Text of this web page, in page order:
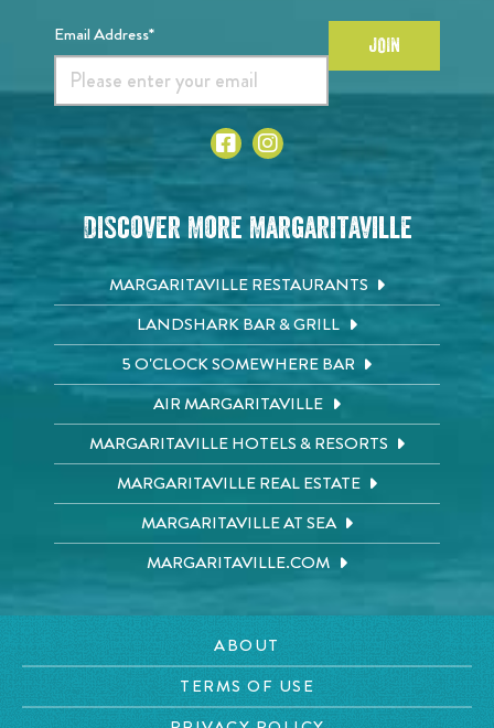
Email Address* JOIN
Discover More Margaritaville
MARGARITAVILLE RESTAURANTS
LANDSHARK BAR & GRILL
5 O'CLOCK SOMEWHERE BAR
AIR MARGARITAVILLE
MARGARITAVILLE HOTELS & RESORTS
MARGARITAVILLE REAL ESTATE
MARGARITAVILLE AT SEA
MARGARITAVILLE.COM
ABOUT
TERMS OF USE